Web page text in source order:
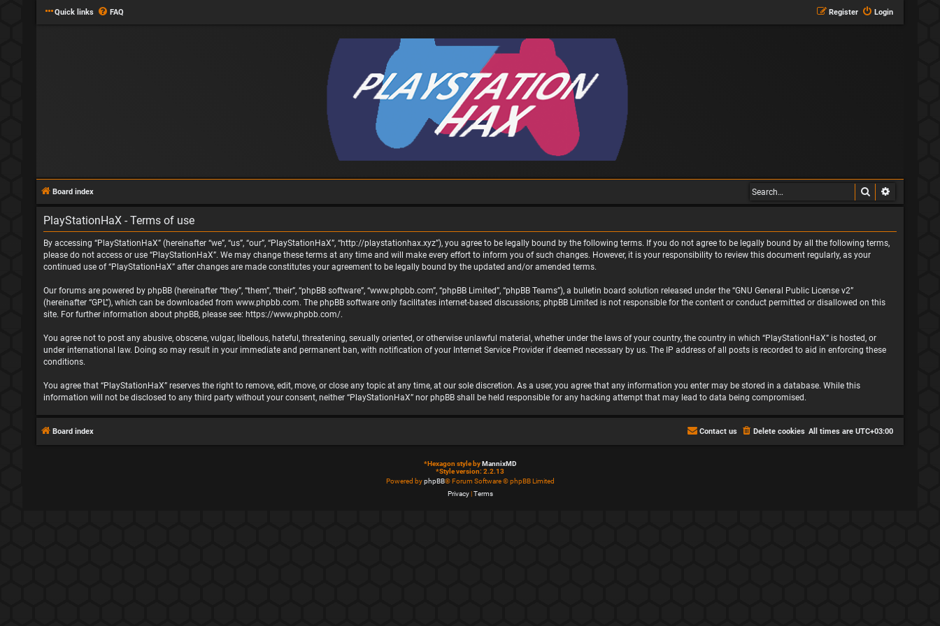
Quick links FAQ Login
Register
Board index Search
PlayStationHaX - Terms of use
By accessing “PlayStationHaX” (hereinafter “we”, “us”, “our”, “PlayStationHaX”, “http://playstationhax.xyz”), you agree to be legally bound by the following terms. If you do not agree to be legally bound by all the following terms,
please do not access or use “PlayStationHaX”. We may change these terms at any time and will make every effort to inform you of such changes. However, it is your responsibility to review this document regularly, as your
continued use of “PlayStationHaX” after changes are made constitutes your agreement to be legally bound by the updated and/or amended terms.
Our forums are powered by phpBB (hereinafter “they”, “them”, “their”, “phpBB software”, “www.phpbb.com”, “phpBB Limited”, “phpBB Teams”), a bulletin board solution released under the “GNU General Public License v2”
(hereinafter “GPL”), which can be downloaded from www.phpbb.com. The phpBB software only facilitates internet-based discussions; phpBB Limited is not responsible for the content or conduct permitted or disallowed on this
site. For further information about phpBB, please see: https://www.phpbb.com/.
You agree not to post any abusive, obscene, vulgar, libellous, hateful, threatening, sexually oriented, or otherwise unlawful material, whether under the laws of your country, the country in which “PlayStationHaX” is hosted, or
under international law. Doing so may result in your immediate and permanent ban, with notification of your Internet Service Provider if deemed necessary by us. The IP address of all posts is recorded to aid in enforcing these
conditions.
You agree that “PlayStationHaX” reserves the right to remove, edit, move, or close any topic at any time, at our sole discretion. As a user, you agree that any information you enter may be stored in a database. While this
information will not be disclosed to any third party without your consent, neither “PlayStationHaX” nor phpBB shall be held responsible for any hacking attempt that may lead to data being compromised.
Board index All times are UTC+03:00
Delete cookies
Contact us
*Hexagon style byMannixMD
*Style version: 2.2.13
Powered byphpBB® Forum Software © phpBB Limited
Privacy|Terms